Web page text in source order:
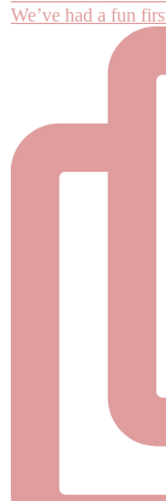
We’ve had a fun